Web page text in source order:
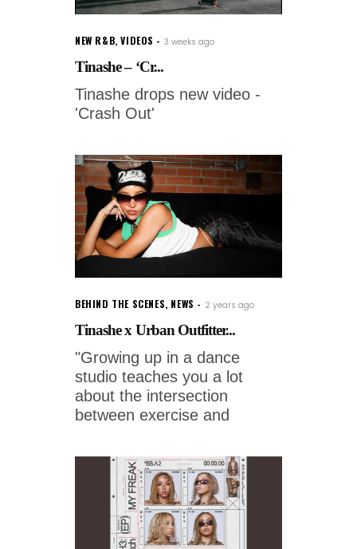
NEW R&B,VIDEOS 3 weeks ago
Tinashe – ‘Cr...
Tinashe drops new video -
'Crash Out'
BEHIND THE SCENES, NEWS 2 years ago
Tinashe x Urban Outfitter...
"Growing up in a dance
studio teaches you a lot
about the intersection
between exercise and